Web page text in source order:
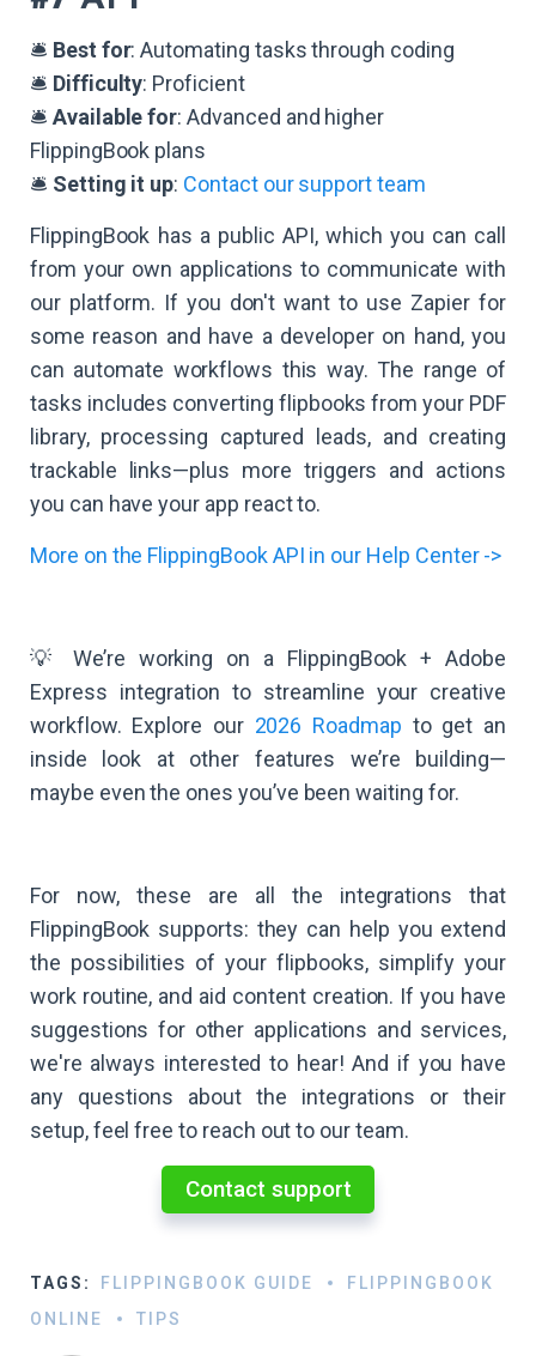
🛎️ Best for: Automating tasks through coding
🛎️ Difficulty: Proficient
🛎️ Available for: Advanced and higher
FlippingBook plans
🛎️ Setting it up: Contact our support team
FlippingBook has a public API, which you can call
from your own applications to communicate with
our platform. If you don't want to use Zapier for
some reason and have a developer on hand, you
can automate workflows this way. The range of
tasks includes converting flipbooks from your PDF
library, processing captured leads, and creating
trackable links—plus more triggers and actions
you can have your app react to.
More on the FlippingBook API in our Help Center ->
💡 We’re working on a FlippingBook + Adobe
Express integration to streamline your creative
workflow. Explore our 2026 Roadmap to get an
inside look at other features we’re building—
maybe even the ones you’ve been waiting for.
For now, these are all the integrations that
FlippingBook supports: they can help you extend
the possibilities of your flipbooks, simplify your
work routine, and aid content creation. If you have
suggestions for other applications and services,
we're always interested to hear! And if you have
any questions about the integrations or their
setup, feel free to reach out to our team.
Contact support
TAGS: FLIPPINGBOOK GUIDE
FLIPPINGBOOK
ONLINE
TIPS